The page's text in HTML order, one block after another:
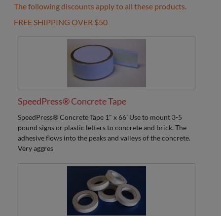
The following discounts apply to all these products.
FREE SHIPPING OVER $50
SpeedPress® Concrete Tape
SpeedPress® Concrete Tape 1" x 66’ Use to mount 3-5
pound signs or plastic letters to concrete and brick. The
adhesive flows into the peaks and valleys of the concrete.
Very aggres